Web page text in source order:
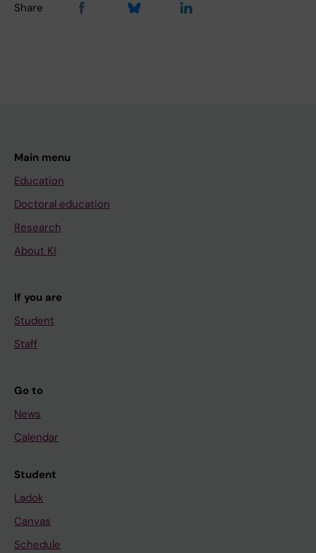
Share
Main menu
Education
Doctoral education
Research
About KI
If you are
Student
Staff
Go to
News
Calendar
Student
Ladok
Canvas
Schedule